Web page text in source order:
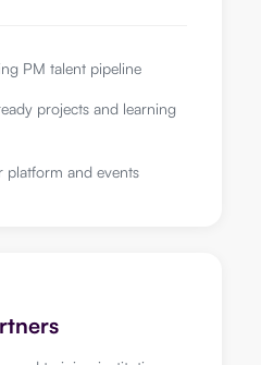
PM talent pipeline
projects and learning
platform and events